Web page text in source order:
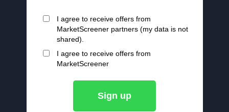
I agree to receive offers from
MarketScreener partners (my data is not
shared).
I agree to receive offers from
MarketScreener
Sign up